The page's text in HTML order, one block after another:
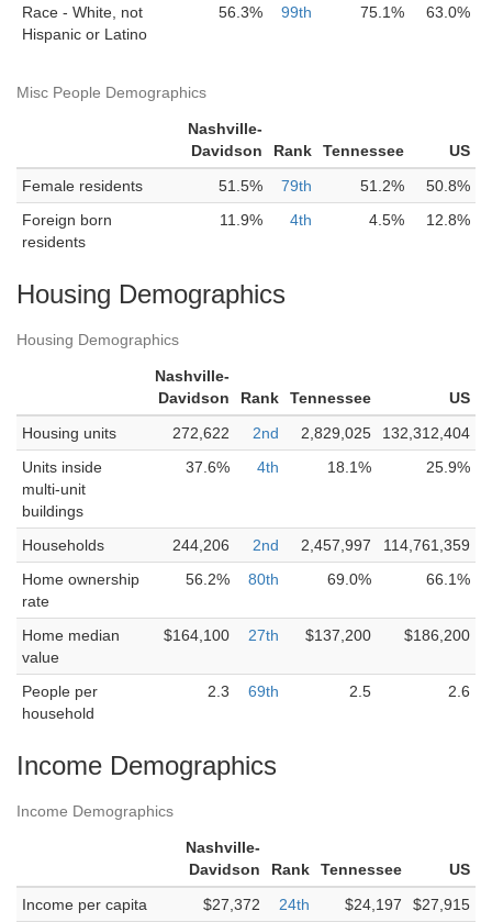
Race - White, not
Hispanic or Latino
56.3% 99th 75.1% 63.0%
Misc People Demographics
Nashville-
Davidson
Rank Tennessee
US
Female residents
51.5% 79th 51.2%
50.8%
Foreign born
residents
11.9% 4th 4.5% 12.8%
Housing Demographics
Housing Demographics
Nashville-
Davidson
Rank Tennessee
US
Housing units
272,622 2nd 2,829,025
132,312,404
Units inside
multi-unit
buildings
37.6% 4th 18.1% 25.9%
Households 244,206 2nd 2,457,997
114,761,359
Home ownership
rate
56.2% 80th 69.0% 66.1%
Home median
value
$164,100 27th $137,200 $186,200
People per
household
2.3 69th 2.5 2.6
Income Demographics
Income Demographics
Nashville-
Davidson
Rank Tennessee
US
Income per capita
$27,372 24th $24,197
$27,915